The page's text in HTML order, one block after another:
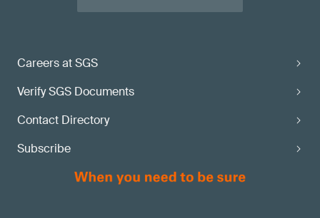
Careers at SGS
Verify SGS Documents
Contact Directory
Subscribe